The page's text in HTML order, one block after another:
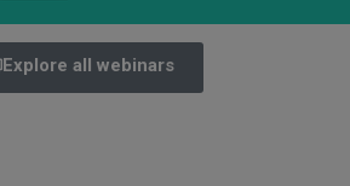
Explore all webinars